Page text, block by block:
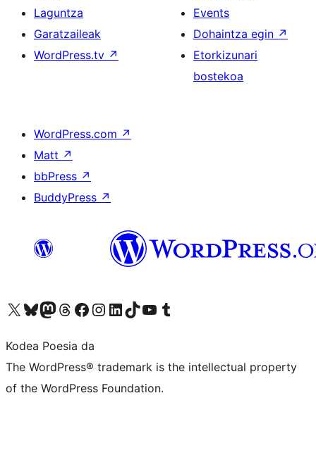
Laguntza
Garatzaileak
WordPress.tv ↗
Events
Dohaintza egin ↗
Etorkizunari
bostekoa
WordPress.com ↗
Matt ↗
bbPress ↗
BuddyPress ↗
Visit our X (formerly Twitter) account
Visit our Bluesky account
Visit our Mastodon account
Visit our Threads account
Bisitatu gure Facebook orrialdea
Visit our Instagram account
Visit our LinkedIn account
Visit our TikTok account
Visit our YouTube channel
Visit our Tumblr account
Kodea Poesia da
The WordPress® trademark is the intellectual property
of the WordPress Foundation.